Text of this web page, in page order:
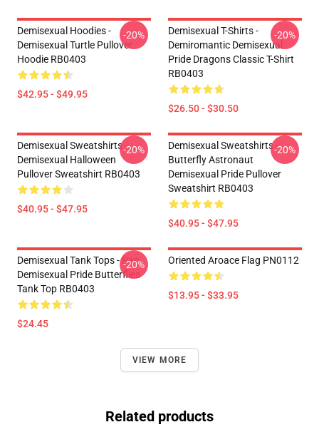
Demisexual Hoodies -
Demisexual Turtle Pullover
Hoodie RB0403
$42.95 - $49.95
-20%
Demisexual T-Shirts -
Demiromantic Demisexual
Pride Dragons Classic T-Shirt
RB0403
$26.50 - $30.50
-20%
Demisexual Sweatshirts -
Demisexual Halloween
Pullover Sweatshirt RB0403
$40.95 - $47.95
-20%
Demisexual Sweatshirts -
Butterfly Astronaut
Demisexual Pride Pullover
Sweatshirt RB0403
$40.95 - $47.95
-20%
Demisexual Tank Tops - Pan
Demisexual Pride Butterflies
Tank Top RB0403
$24.45
-20% Oriented Aroace Flag PN0112
$13.95 - $33.95
VIEW MORE
Related products